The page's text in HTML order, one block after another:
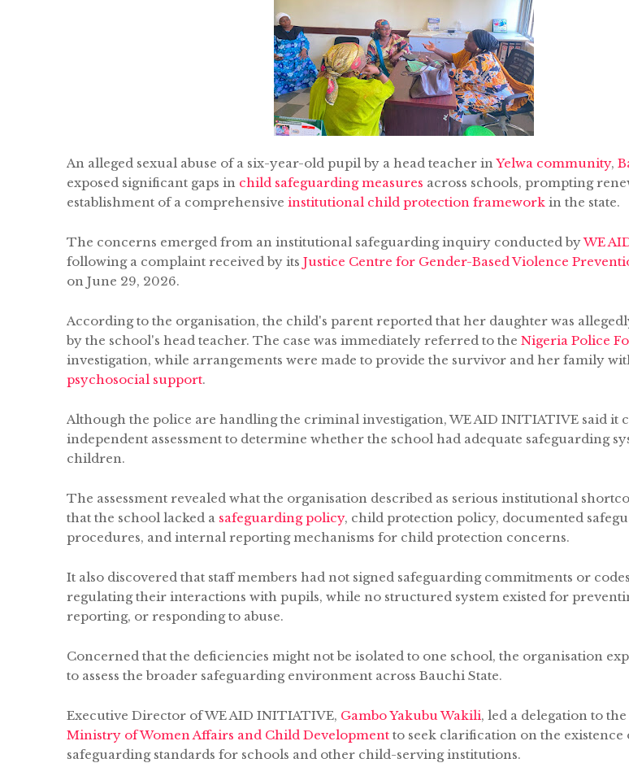
An alleged sexual abuse of a six-year-old pupil by a head teacher in Yelwa community,
exposed significant gaps in child safeguarding measures across schools, prompting
establishment of a comprehensive institutional child protection framework in the state.
The concerns emerged from an institutional safeguarding inquiry conducted byWE
following a complaint received by its Justice Centre for Gender-Based Violence
on June 29, 2026.
According to the organisation, the child's parent reported that her daughter was
by the school's head teacher. The case was immediately referred to the Nigeria Police
investigation, while arrangements were made to provide the survivor and her family
psychosocial support.
Although the police are handling the criminal investigation, WE AID INITIATIVE said it
independent assessment to determine whether the school had adequate safeguarding
children.
The assessment revealed what the organisation described as serious institutional
that the school lacked a safeguarding policy, child protection policy, documented
procedures, and internal reporting mechanisms for child protection concerns.
It also discovered that staff members had not signed safeguarding commitments or
regulating their interactions with pupils, while no structured system existed for
reporting, or responding to abuse.
Concerned that the deficiencies might not be isolated to one school, the organisation
to assess the broader safeguarding environment across Bauchi State.
Executive Director of WE AID INITIATIVE, Gambo Yakubu Wakili, led a delegation to the
Ministry of Women Affairs and Child Development to seek clarification on the existence
safeguarding standards for schools and other child-serving institutions.